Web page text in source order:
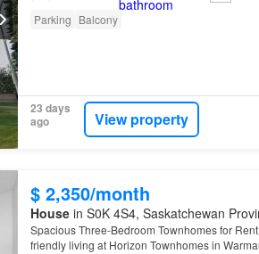
Parking Balcony
23 days
ago
View property
$ 2,350/month
Housein S0K 4S4, Saskatchewan
Spacious Three-Bedroom Townhomes for
friendly living at Horizon Townhomes in